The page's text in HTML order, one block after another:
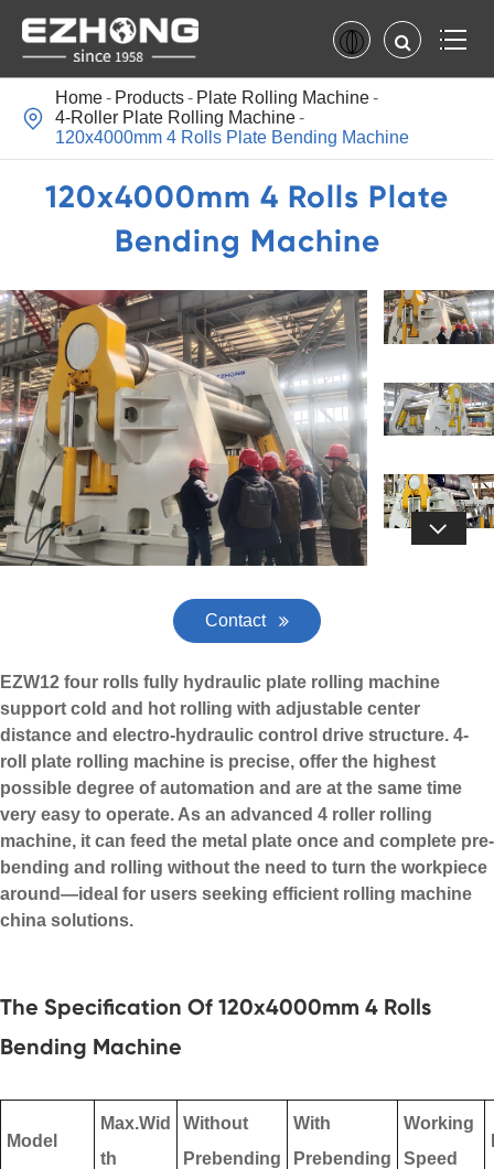

Home Products
Plate Rolling Machine
4-Roller Plate Rolling Machine
120x4000mm 4 Rolls Plate Bending Machine
120x4000mm 4 Rolls Plate
Bending Machine

Contact
EZW12 four rolls fully hydraulic plate rolling machine
support cold and hot rolling with adjustable center
distance and electro-hydraulic control drive structure. 4-
roll plate rolling machine is precise, offer the highest
possible degree of automation and are at the same time
very easy to operate. As an advanced 4 roller rolling
machine, it can feed the metal plate once and complete pre-
bending and rolling without the need to turn the workpiece
around—ideal for users seeking efficient rolling machine
china solutions.
The Specification Of 120x4000mm 4 Rolls
Bending Machine
Model
Max.Wid
th
Without
Prebending
With
Prebending
Working
Speed